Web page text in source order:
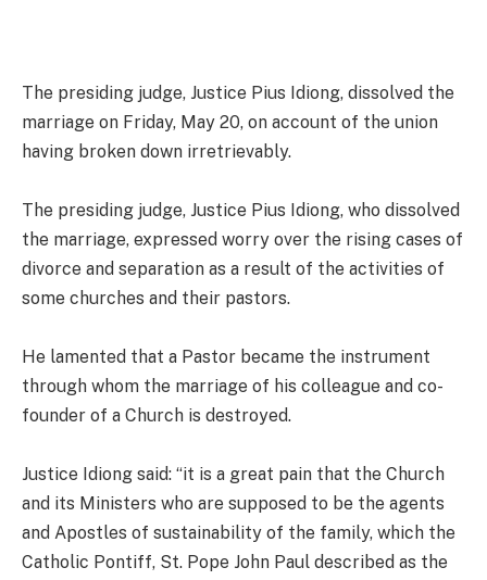
The presiding judge, Justice Pius Idiong, dissolved the
marriage on Friday, May 20, on account of the union
having broken down irretrievably.
The presiding judge, Justice Pius Idiong, who dissolved
the marriage, expressed worry over the rising cases of
divorce and separation as a result of the activities of
some churches and their pastors.
He lamented that a Pastor became the instrument
through whom the marriage of his colleague and co-
founder of a Church is destroyed.
Justice Idiong said: “it is a great pain that the Church
and its Ministers who are supposed to be the agents
and Apostles of sustainability of the family, which the
Catholic Pontiff, St. Pope John Paul described as the